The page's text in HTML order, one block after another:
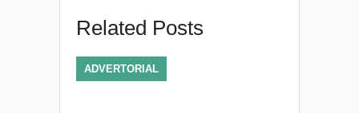
Related Posts
ADVERTORIAL